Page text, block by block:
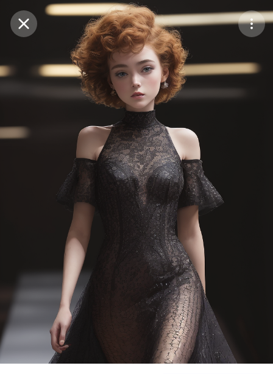
Purchase CoinsBalance:0
Purchase Coins Save
Share
Report